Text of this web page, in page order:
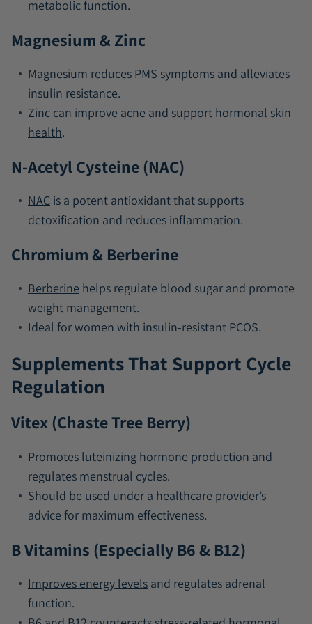
metabolic function.
Magnesium & Zinc
Magnesium reduces PMS symptoms and alleviates
insulin resistance.
Zinc can improve acne and support hormonal skin
health.
N-Acetyl Cysteine (NAC)
NAC is a potent antioxidant that supports
detoxification and reduces inflammation.
Chromium & Berberine
Berberine helps regulate blood sugar and promote
weight management.
Ideal for women with insulin-resistant PCOS.
Supplements That Support Cycle
Regulation
Vitex (Chaste Tree Berry)
Promotes luteinizing hormone production and
regulates menstrual cycles.
Should be used under a healthcare provider’s
advice for maximum effectiveness.
B Vitamins (Especially B6 & B12)
Improves energy levels and regulates adrenal
function.